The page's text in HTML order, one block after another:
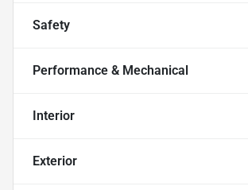
Safety
Performance & Mechanical
Interior
Exterior